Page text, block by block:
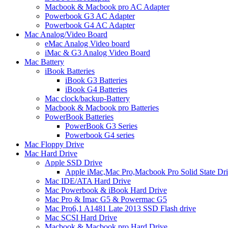
Macbook & Macbook pro AC Adapter
Powerbook G3 AC Adapter
Powerbook G4 AC Adapter
Mac Analog/Video Board
eMac Analog Video board
iMac & G3 Analog Video Board
Mac Battery
iBook Batteries
iBook G3 Batteries
iBook G4 Batteries
Mac clock/backup-Battery
Macbook & Macbook pro Batteries
PowerBook Batteries
PowerBook G3 Series
Powerbook G4 series
Mac Floppy Drive
Mac Hard Drive
Apple SSD Drive
Apple iMac,Mac Pro,Macbook Pro Solid State
Mac IDE/ATA Hard Drive
Mac Powerbook & iBook Hard Drive
Mac Pro & Imac G5 & Powermac G5
Mac Pro6,1 A1481 Late 2013 SSD Flash drive
Mac SCSI Hard Drive